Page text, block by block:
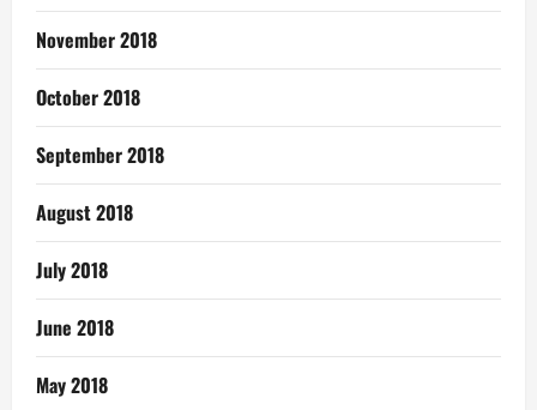
November 2018
October 2018
September 2018
August 2018
July 2018
June 2018
May 2018